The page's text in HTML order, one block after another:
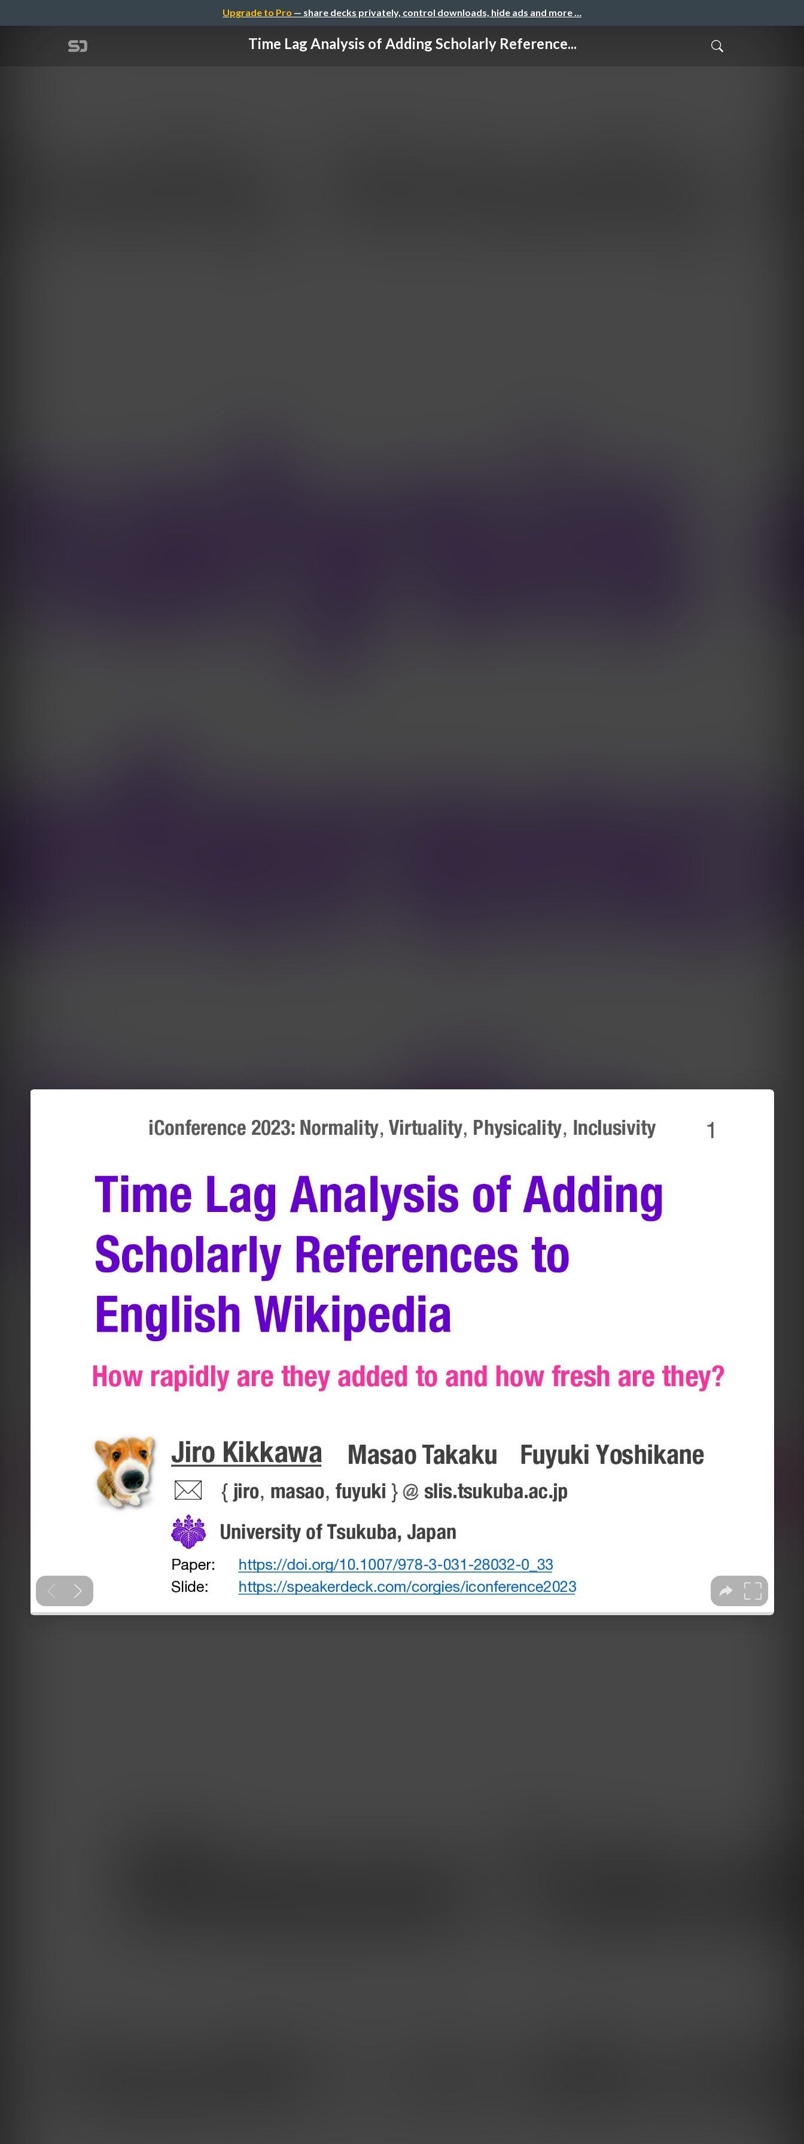
Upgrade to Pro — share decks privately, control downloads, hide ads and more …
Time Lag Analysis of Adding Scholarly Reference...